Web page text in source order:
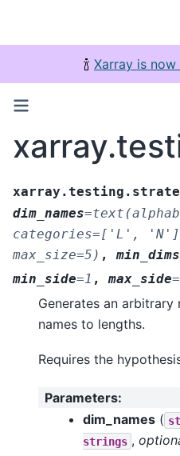
🍾 Xarray is now
dim_names=
categories=['L',
max_size=5) , min_dims
min_side=1 , max_side=
Generates an
names to lengths.
Requires the
Parameters:
dim_names (
strings ,